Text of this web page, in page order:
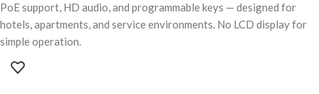
PoE support, HD audio, and programmable keys — designed for
hotels, apartments, and service environments. No LCD display for
simple operation.